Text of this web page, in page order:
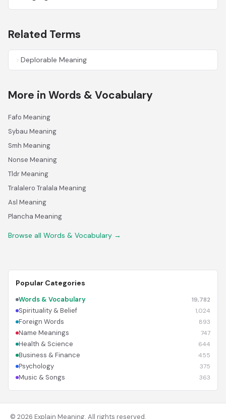
Related Terms
Deplorable Meaning
More in Words & Vocabulary
Fafo Meaning
Sybau Meaning
Smh Meaning
Nonse Meaning
Tldr Meaning
Tralalero Tralala Meaning
Asl Meaning
Plancha Meaning
Browse all Words & Vocabulary →
Popular Categories
Words & Vocabulary 19,782
Spirituality & Belief 1,024
Foreign Words 893
Name Meanings 747
Health & Science 644
Business & Finance 455
Psychology 375
Music & Songs 363
© 2026 Explain Meaning. All rights reserved.